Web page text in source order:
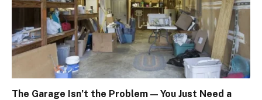
The Garage Isn’t the Problem — You Just Need a